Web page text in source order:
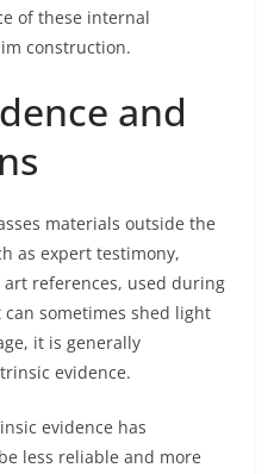
of these internal
construction.
and
materials outside the
as expert testimony,
references, used during
sometimes shed light
it is generally
evidence.
evidence has
less reliable and more